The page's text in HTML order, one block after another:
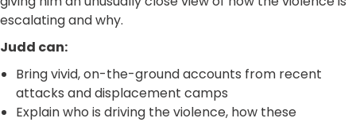
escalating and why.
Judd can:
Bring vivid, on-the-ground accounts from recent
attacks and displacement camps
Explain who is driving the violence, how these